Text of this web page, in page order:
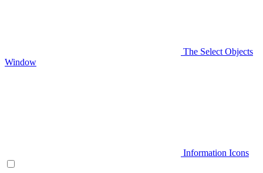
The Select Objects
Window
Information Icons